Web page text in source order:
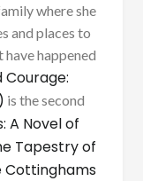
where she
and places to
happened
Courage:
is the second
A Novel of
Tapestry of
Cottinghams